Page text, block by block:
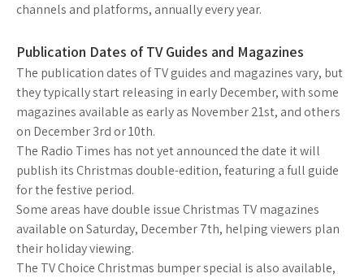
channels and platforms, annually every year.
Publication Dates of TV Guides and Magazines
The publication dates of TV guides and magazines vary, but
they typically start releasing in early December, with some
magazines available as early as November 21st, and others
on December 3rd or 10th.
The Radio Times has not yet announced the date it will
publish its Christmas double-edition, featuring a full guide
for the festive period.
Some areas have double issue Christmas TV magazines
available on Saturday, December 7th, helping viewers plan
their holiday viewing.
The TV Choice Christmas bumper special is also available,